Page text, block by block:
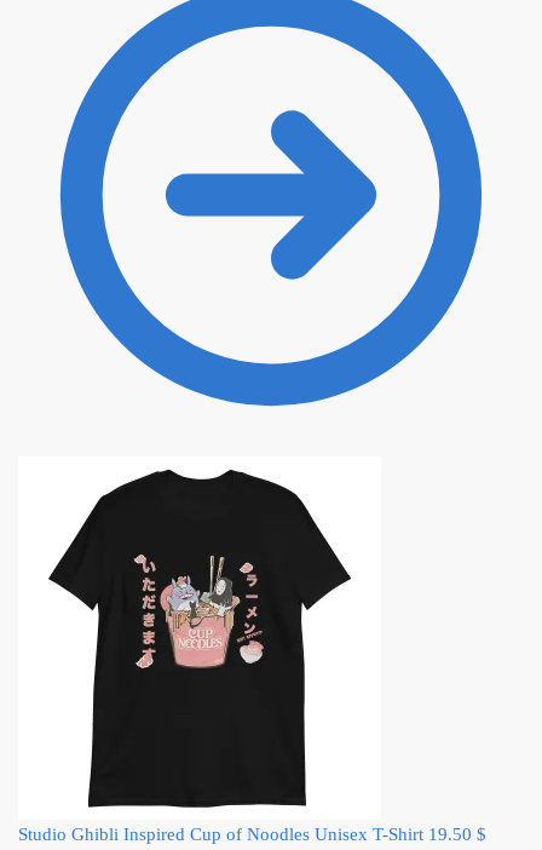
Studio Ghibli Inspired Cup of Noodles Unisex T-Shirt 19.50 $